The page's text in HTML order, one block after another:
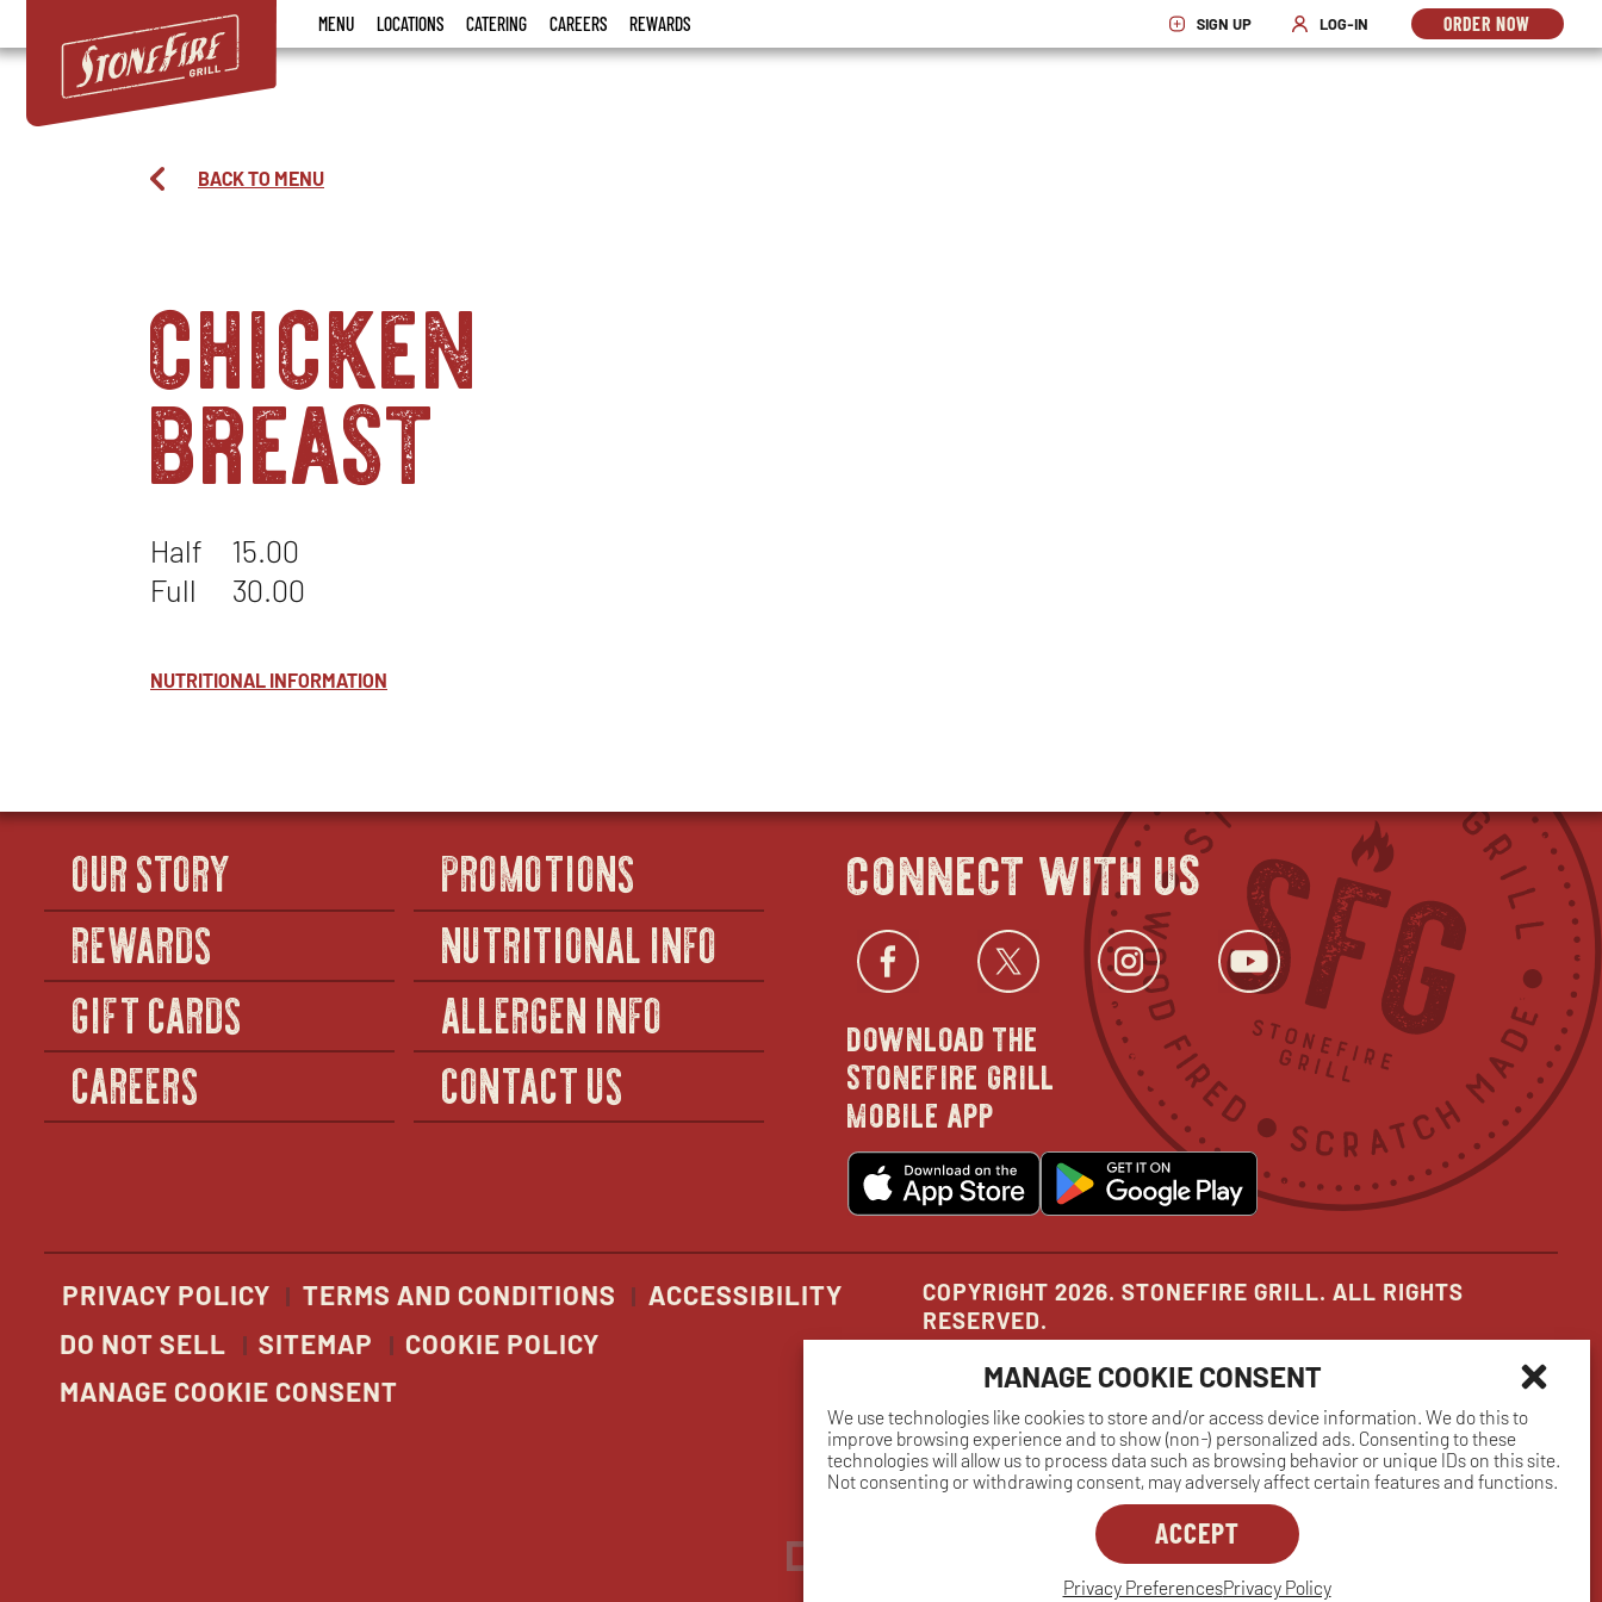
MANAGE COOKIE CONSENT
We use technologies like cookies to store and/or access device information. We do this to
improve browsing experience and to show (non-) personalized ads. Consenting to these
technologies will allow us to process data such as browsing behavior or unique IDs on this site.
Not consenting or withdrawing consent, may adversely affect certain features and functions.
ACCEPT
Privacy PreferencesPrivacy Policy
Grill
MENU LOCATIONS CATERING CAREERS REWARDS
SIGN UP
OPENS IN NEW WINDOW
LOG-IN
OPENS IN NEW WINDOW
ORDER NOW
OPENS
IN
BACK TO MENU
chicken
breast
Half
15.00
Full
30.00
NUTRITIONAL INFORMATION
OUR STORY
REWARDS
GIFT CARDS
CAREERS
PROMOTIONS
NUTRITIONAL INFO
ALLERGEN INFO
CONTACT US
connect with us
Facebook
opens
in
new
window
Twitter
opens
in
new
window
Instagram
opens
in
new
window
YouTube
opens
in
new
window
download the
stonefire grill
mobile app
opens
in
new
opens
in
PRIVACY POLICY TERMS AND CONDITIONS
ACCESSIBILITY
DO NOT SELL
SITEMAP
COOKIE POLICY
MANAGE COOKIE CONSENT
COPYRIGHT 2026. STONEFIRE GRILL. ALL RIGHTS
RESERVED.
Dreambox